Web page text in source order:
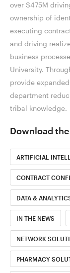
over $475M
ownership of
executing
and driving
business
University.
provide
department
tribal knowledge.
Download the
ARTIFICIAL
CONTRACT
DATA &
IN THE NEWS
NETWORK
PHARMACY